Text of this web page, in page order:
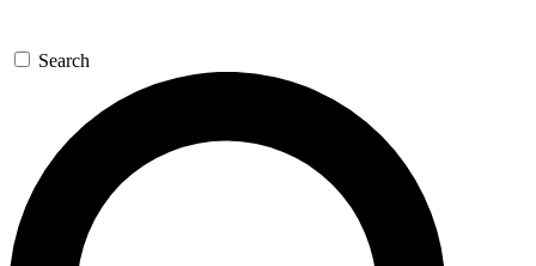
GET SPACE+ ACCESS QUICK
For the quickest way to join, enter your email below. We’ll
send a confirmation email and sign you up to Space.com
newsletters with the latest inspiration, expert advice and
exclusive offers.
Search